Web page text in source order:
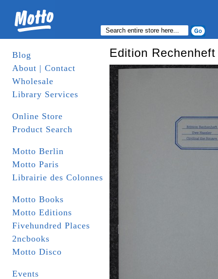
Blog
About | Contact
Wholesale
Library Services
Online Store
Product Search
Motto Berlin
Motto Paris
Librairie des Colonnes
Motto Books
Motto Editions
Fivehundred Places
2ncbooks
Motto Disco
Events
Edition